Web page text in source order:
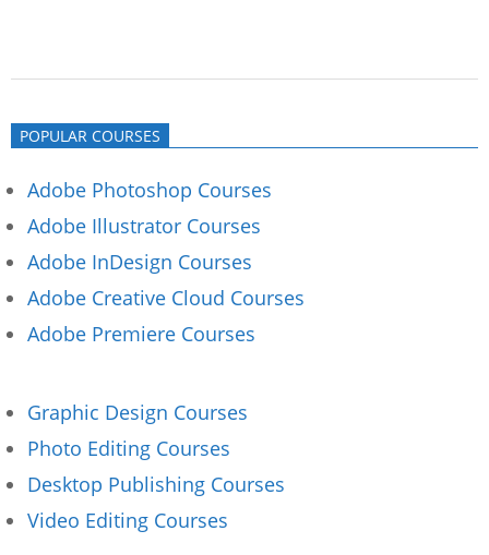
23POPULAR COURSES
Adobe Photoshop Courses
Adobe Illustrator Courses
Adobe InDesign Courses
Adobe Creative Cloud Courses
Adobe Premiere Courses
Graphic Design Courses
Photo Editing Courses
Desktop Publishing Courses
Video Editing Courses